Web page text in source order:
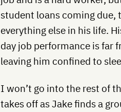
student loans coming due,
everything else in his life.
day job performance is far
leaving him confined to
I won’t go into the rest of
takes off as Jake finds a